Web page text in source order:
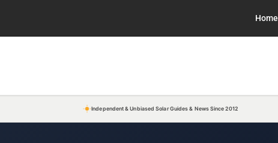
Home
Independent & Unbiased Solar Guides & News Since 2012